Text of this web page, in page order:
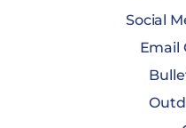
Social
Email